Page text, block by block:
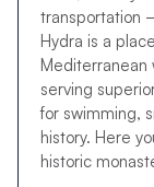
transportation
Hydra is a
Mediterranean
serving
for swimming,
history. Here
historic